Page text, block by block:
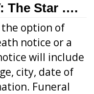
The Star ….
the option of
notice or a
will include
city, date of
Funeral